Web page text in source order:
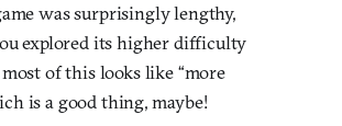
was surprisingly lengthy,
explored its higher difficulty
of this looks like “more
is a good thing, maybe!